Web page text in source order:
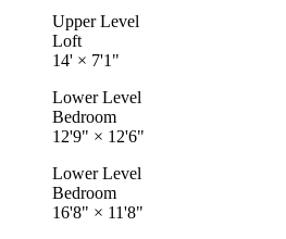
Upper Level
Loft
14' × 7'1"
Lower Level
Bedroom
12'9" × 12'6"
Lower Level
Bedroom
16'8" × 11'8"